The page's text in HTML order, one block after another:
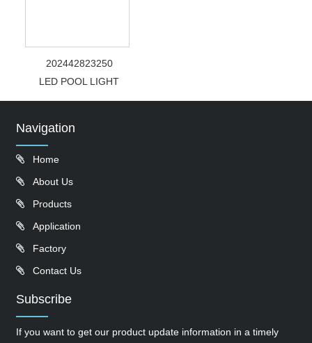
202442823250
LED POOL LIGHT
Navigation
Home
About Us
Products
Application
Factory
Contact Us
Subscribe
If you want to get our product update information in a timely